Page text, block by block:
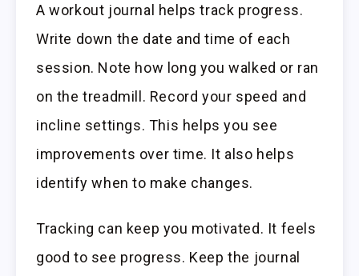
A workout journal helps track progress.
Write down the date and time of each
session. Note how long you walked or ran
on the treadmill. Record your speed and
incline settings. This helps you see
improvements over time. It also helps
identify when to make changes.
Tracking can keep you motivated. It feels
good to see progress. Keep the journal